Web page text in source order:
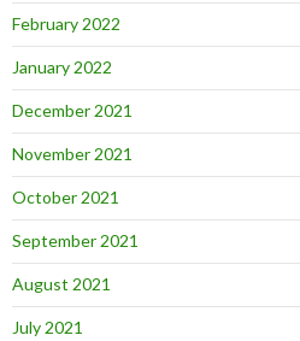
February 2022
January 2022
December 2021
November 2021
October 2021
September 2021
August 2021
July 2021